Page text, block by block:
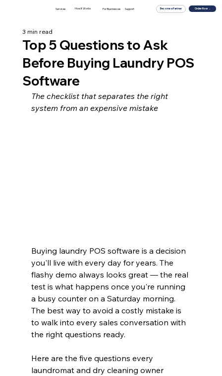
Services How It Works For Businesses Support Become a Partner Order Now →
Top 5 Questions to Ask
Before Buying Laundry POS
Software
3 min read
The checklist that separates the right
system from an expensive mistake
Buying laundry POS software is a decision
you'll live with every day for years. The
flashy demo always looks great — the real
test is what happens once you're running
a busy counter on a Saturday morning.
The best way to avoid a costly mistake is
to walk into every sales conversation with
the right questions ready.
Here are the five questions every
laundromat and dry cleaning owner